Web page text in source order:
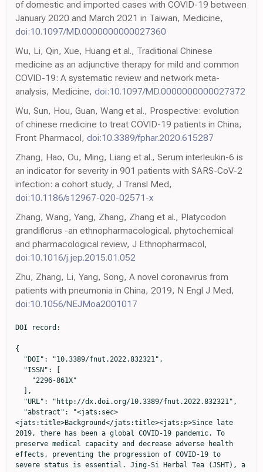
of domestic and imported cases with COVID-19 between
January 2020 and March 2021 in Taiwan, Medicine,
doi:10.1097/MD.0000000000027360
Wu, Li, Qin, Xue, Huang et al., Traditional Chinese
medicine as an adjunctive therapy for mild and common
COVID-19: A systematic review and network meta-
analysis, Medicine, doi:10.1097/MD.0000000000027372
Wu, Sun, Hou, Guan, Wang et al., Prospective: evolution
of chinese medicine to treat COVID-19 patients in China,
Front Pharmacol, doi:10.3389/fphar.2020.615287
Zhang, Hao, Ou, Ming, Liang et al., Serum interleukin-6 is
an indicator for severity in 901 patients with SARS-CoV-2
infection: a cohort study, J Transl Med,
doi:10.1186/s12967-020-02571-x
Zhang, Wang, Yang, Zhang, Zhang et al., Platycodon
grandiflorus -an ethnopharmacological, phytochemical
and pharmacological review, J Ethnopharmacol,
doi:10.1016/j.jep.2015.01.052
Zhu, Zhang, Li, Yang, Song, A novel coronavirus from
patients with pneumonia in China, 2019, N Engl J Med,
doi:10.1056/NEJMoa2001017
DOI record:

{
  "DOI": "10.3389/fnut.2022.832321",
  "ISSN": [
    "2296-861X"
  ],
  "URL": "http://dx.doi.org/10.3389/fnut.2022.832321",
  "abstract": "<jats:sec><jats:title>Background</jats:title><jats:p>Since late 2019, there has been a global COVID-19 pandemic. To preserve medical capacity and decrease adverse health effects, preventing the progression of COVID-19 to severe status is essential. Jing-Si Herbal Tea (JSHT), a novel traditional Chinese medicine formula was developed to treat COVID-19. This study examined the clinical efficacy and safety of JSHT in patients with mild-to-moderate COVID-19.</jats:p></jats:sec><jats:sec><jats:title>Methods</jats:title><jats:p>In this prospective cohort study, we enrolled 260 patients with mild-to-moderate COVID-19. The enrolled patients were divided into the JSHT (<jats:italic>n</jats:italic> = 117) and control (<jats:italic>n</jats:italic> = 143) groups. Both groups received standard management. The JSHT group was treated with JSHT as a complementary therapy.</jats:p></jats:sec><jats:sec><jats:title>Results</jats:title><jats:p>Compared with standard management alone, JSHT combined with standard management more effectively improved the reverse transcription–polymerase chain reaction cycle threshold value, C-reactive protein level, and Brixia score in the adult patients with mild-to-moderate COVID-19, especially in the male and older patients (those aged ≥60 years). The results revealed that the patients treated with JSHT combined with standard management had 51, 70, and 100% lower risks of intubation, Medisave Care Unit admission, and mortality compared with those receiving standard management only.</jats:p></jats:sec><jats:sec><jats:title>Conclusions</jats:title><jats:p>JSHT combined with standard management more effectively reduced the SARS-CoV-2 viral load and systemic inflammation and alleviated lung infiltrates in the patients with mild-to-moderate COVID-19, especially in the male and older patients (those aged ≥60 years). JSHT combined with standard management may prevent critical status and mortality in patients with mild-to-moderate COVID-19. JSHT is a promising complementary therapy for patients with mild-to-moderate COVID-19.</jats:p></jats:sec>",
  "alternative-id": [
    "10.3389/fnut.2022.832321"
  ],
  "author": [
    {
      "affiliation": [],
      "family": "Hsieh",
      "given": "Po-Chun",
      "sequence": "first"
    },
    {
      "affiliation": [],
      "family": "Chao",
      "given": "You-Chen",
      "sequence": "additional"
    },
    {
      "affiliation": [],
      "family": "Tsai",
      "given": "Kuo-Wang",
      "sequence": "additional"
    },
    {
      "affiliation": [],
      "family": "Li",
      "given": "Chung-Hsien",
      "sequence": "additional"
    },
    {
      "affiliation": [],
      "family": "Tzeng",
      "given": "I-Shiang",
      "sequence": "additional"
    },
    {
      "affiliation": [],
      "family": "Wu",
      "given": "Yao-Kuang",
      "sequence": "additional"
    },
    {
      "affiliation": [],
      "family": "Shih",
      "given": "Cheng Yen",
      "sequence": "additional"
    }
  ],
  "container-title": [
    "Frontiers in Nutrition"
  ],
  "content-domain": {
    "crossmark-restriction": true,
    "domain": [
      "frontiersin.org"
    ]
  },
  "created": {
    "date-parts": [
      [
        2022,
        3,
        14
      ]
    ],
    "date-time": "2022-03-14T07:52:02Z",
    "timestamp": 1647244322000
  },
  "deposited": {
    "date-parts": [
      [
        2022,
        3,
        14
      ]
    ],
    "date-time": "2022-03-14T07:52:06Z",
    "timestamp": 1647244326000
  },
  "funder": [
    {
      "DOI": "10.13039/501100008108",
      "doi-asserted-by": "publisher",
      "name": "Taipei Tzu Chi Hospital"
    }
  ],
  "indexed": {
    "date-parts": [
      [
        2022,
        3,
        14
      ]
    ],
    "date-time": "2022-03-14T08:12:31Z",
    "timestamp": 1647245551966
  },
  "is-referenced-by-count": 0,
  "issn-type": [
    {
      "type": "electronic",
      "value": "2296-861X"
    }
  ],
  "issued": {
    "date-parts": [
      [
        2022,
        3,
        14
      ]
    ]
  },
  "license": [
    {
      "URL": "https://creativecommons.org/licenses/by/4.0/",
      "content-version": "vor",
      "delay-in-days": 0,
      "start": {
        "date-parts": [
          [
            2022,
            3,
            14
          ]
        ],
        "date-time": "2022-03-14T00:00:00Z",
        "timestamp": 1647216000000
      }
    }
  ],
  "link": [
    {
      "URL": "https://www.frontiersin.org/articles/10.3389/fnut.2022.832321/full",
      "content-type": "unspecified",
      "content-version": "vor",
      "intended-application": "similarity-checking"
    }
  ],
  "member": "1965",
  "original-title": [],
  "prefix": "10.3389",
  "published": {
    "date-parts": [
      [
        2022,
        3,
        14
      ]
    ]
  },
  "published-online": {
    "date-parts": [
      [
        2022,
        3,
        14
      ]
    ]
  },
  "publisher": "Frontiers Media SA",
  "reference": [
    {
      "DOI": "10.1056/NEJMoa2001017",
      "article-title": "A novel coronavirus from patients with pneumonia in China, 2019",
      "author": "Zhu",
      "doi-asserted-by": "publisher",
      "first-page": "727",
      "journal-title": "N Engl J Med.",
      "key": "B1",
      "volume": "382",
      "year": "2020"
    },
    {
      "DOI": "10.1056/NEJMsb2021088",
      "article-title": "Covid-19 - Implications for the health care system",
      "author": "Blumenthal",
      "doi-asserted-by": "publisher",
      "first-page": "1483",
      "journal-title": "N Engl J Med.",
      "key": "B2",
      "volume": "383",
      "year": "2020"
    },
    {
      "DOI": "10.1038/s41579-020-00459-7",
      "article-title": "Characteristics of SARS-CoV-2 and COVID-19",
      "author": "Hu",
      "doi-asserted-by": "publisher",
      "first-page": "141",
      "journal-title": "Nat Rev Microbiol.",
      "key": "B3",
      "volume": "19",
      "year": "2021"
    },
    {
      "DOI": "10.3389/fimmu.2020.01648",
      "article-title": "Cytokine Storm in COVID-19-immunopathological mechanisms, clinical considerations, and therapeutic approaches: the REPROGRAM Consortium Position Paper",
      "author": "Bhaskar",
      "doi-asserted-by": "publisher",
      "first-page": "1648",
      "journal-title": "Front Immunol.",
      "key": "B4",
      "volume": "11",
      "year": "2020"
    },
    {
      "key": "B5",
      "unstructured": "2022"
    },
    {
      "DOI": "10.31925/farmacia.2021.6.1",
      "article-title": "Possible Mutation Pathways in SARS-CoV-2",
      "author": "Islam",
      "doi-asserted-by": "publisher",
      "first-page": "1001",
      "journal-title": "Farmacia.",
      "key": "B6",
      "volume": "69",
      "year": "2021"
    },
    {
      "key": "B7",
      "unstructured": ""
    },
    {
      "key": "B8",
      "unstructured": "2020"
    },
    {
      "DOI": "10.1056/NEJMoa2107456",
      "article-title": "Safety, immunogenicity, and efficacy of the BNT162b2 Covid-19 vaccine in adolescents",
      "author": "Frenck RW",
      "doi-asserted-by": "publisher",
      "first-page": "239",
      "journal-title": "N Engl J Med.",
      "key": "B9",
      "volume": "385",
      "year": "2021"
    },
    {
      "DOI": "10.1016/j.toxrep.2021.08.010",
      "article-title": "Why are we vaccinating children against COVID-19?",
      "author": "Kostoff",
      "doi-asserted-by": "publisher",
      "first-page": "1665",
      "journal-title": "Toxicol Rep.",
      "key": "B10",
      "volume": "8",
      "year": "2021"
    },
    {
      "key": "B11",
      "unstructured": "RitchieH\n            MathieuE\n            Rodés-GuiraoL\n            AppelC\n            GiattinoC\n            Ortiz-OspinaE\n          TaiwanCoronavirus Pandemic Country Profile2021"
    },
    {
      "DOI": "10.1097/MD.0000000000027360",
      "article-title": "Epidemiological features of domestic and imported cases with COVID-19 between January 2020 and March 2021 in Taiwan",
      "author": "Wu",
      "doi-asserted-by": "publisher",
      "first-page": "e27360",
      "journal-title": "Medicine (Baltimore).",
      "key": "B12",
      "volume": "100",
      "year": "2021"
    },
    {
      "key": "B13",
      "unstructured": ""
    },
    {
      "DOI": "10.1016/j.biopha.2020.111037",
      "article-title": "A traditional Chinese medicine formula NRICM101 to target COVID-19 through multiple pathways: a bedside-to-bench study",
      "author": "Tsai",
      "doi-asserted-by": "publisher",
      "first-page": "111037",
      "journal-title": "Biomed Pharmacother.",
      "key": "B14",
      "volume": "133",
      "year": "2021"
    },
    {
      "DOI": "10.1371/journal.pone.0256429",
      "article-title": "Add-on effect of Chinese herbal medicine in the treatment of mild to moderate COVID-19: a systematic review and meta-analysis",
      "author": "Du",
      "doi-asserted-by": "publisher",
      "first-page": "e0256429",
      "journal-title": "PLoS ONE.",
      "key": "B15",
      "volume": "16",
      "year": "2021"
    },
    {
      "DOI": "10.1097/MD.0000000000026641",
      "article-title": "Use of traditional Chinese medicine as an adjunctive treatment for COVID-19: a systematic review and meta-analysis",
      "author": "Li",
      "doi-asserted-by": "publisher",
      "first-page": "e26641",
      "journal-title": "Medicine (Baltimore).",
      "key": "B16",
      "volume": "100",
      "year": "2021"
    },
    {
      "DOI": "10.1097/MD.0000000000027372",
      "article-title": "Traditional Chinese medicine as an adjunctive therapy for mild and common COVID-19: A systematic review and network meta-analysis",
      "author": "Wu",
      "doi-asserted-by": "publisher",
      "first-page": "e27372",
      "journal-title": "Medicine (Baltimore).",
      "key": "B17",
      "volume": "1